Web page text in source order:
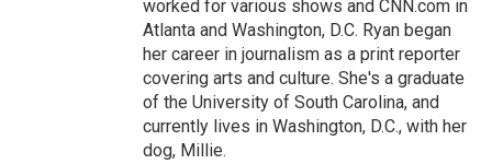
worked for various shows and CNN.com in
Atlanta and Washington, D.C. Ryan began
her career in journalism as a print reporter
covering arts and culture. She's a graduate
of the University of South Carolina, and
currently lives in Washington, D.C., with her
dog, Millie.